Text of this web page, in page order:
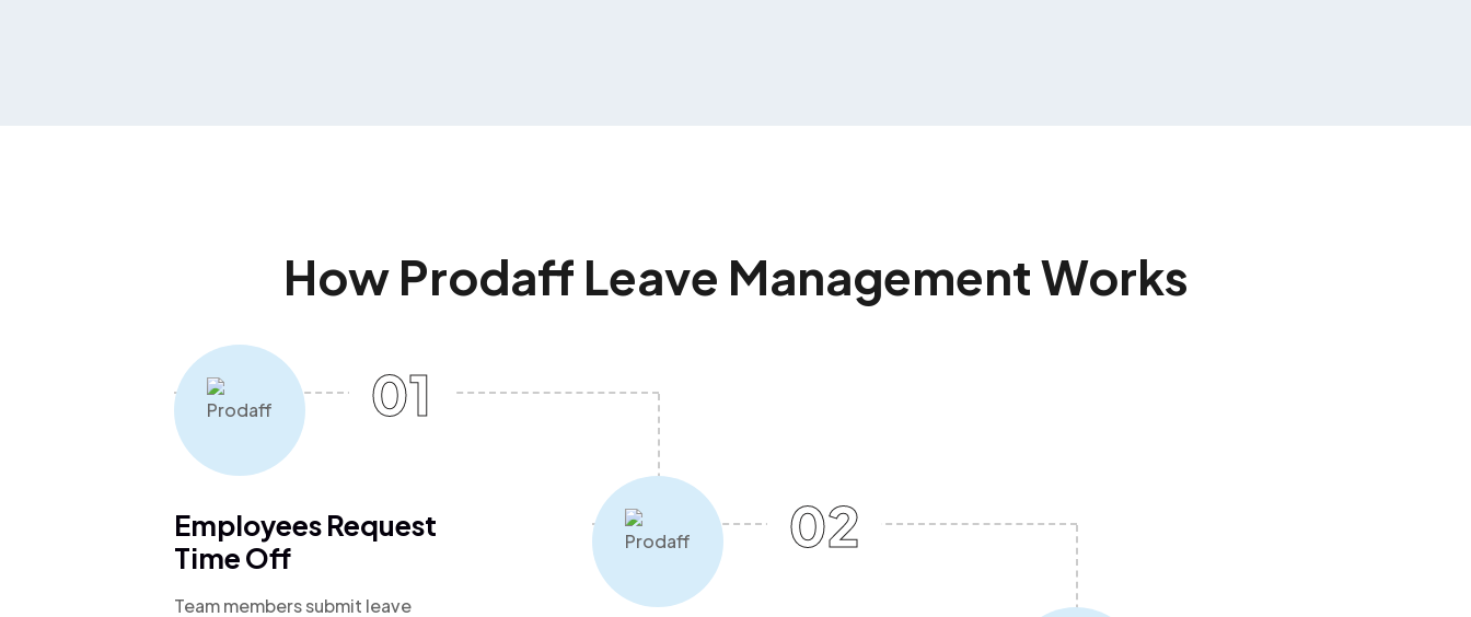
How Prodaff Leave Management Works
01
Employees Request
Time Off
Team members submit leave
02